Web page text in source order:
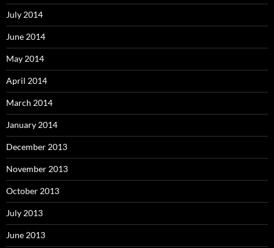
July 2014
June 2014
May 2014
April 2014
March 2014
January 2014
December 2013
November 2013
October 2013
July 2013
June 2013